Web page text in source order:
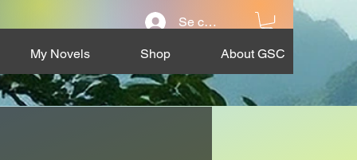
Se connecter
My Novels Shop About GSC